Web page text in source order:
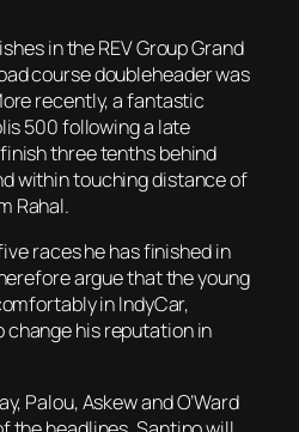
in the REV Group Grand
course doubleheader was
recently, a fantastic
500 following a late
three tenths behind
within touching distance of
Rahal.
races he has finished in
argue that the young
in IndyCar,
his reputation in
Palou, Askew and O’Ward